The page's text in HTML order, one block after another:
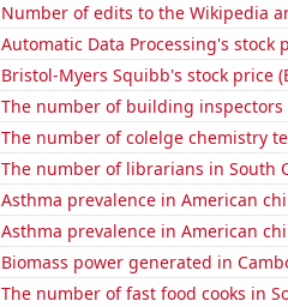
Number of edits to the Wikipedia
Automatic Data Processing's stock
Bristol-Myers Squibb's stock price
The number of building inspectors
The number of colelge chemistry
The number of librarians in South
Asthma prevalence in American
Asthma prevalence in American
Biomass power generated in
The number of fast food cooks in